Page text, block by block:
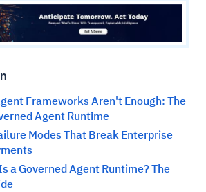
Frameworks Aren't Enough: The
Agent Runtime
Modes That Break Enterprise
a Governed Agent Runtime? The